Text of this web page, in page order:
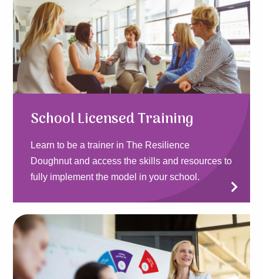
School Licensed Training
Learn to be a trainer in The Resilience
Doughnut and access the skills and resources to
fully implement the model in your school.